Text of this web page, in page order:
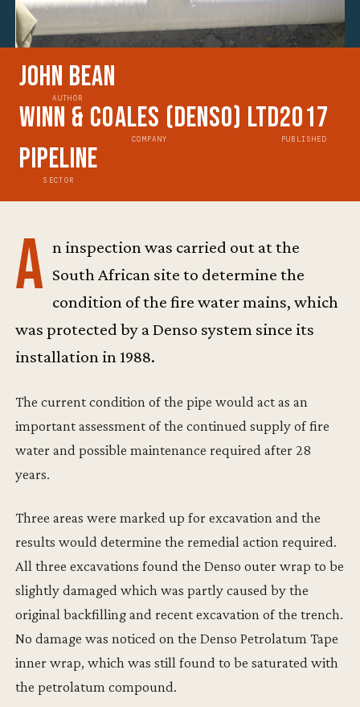
John Bean
AUTHOR
Winn & Coales (Denso) Ltd
COMPANY
2017
PUBLISHED
Pipeline
SECTOR
A n inspection was carried out at the
South African site to determine the
condition of the fire water mains, which
was protected by a Denso system since its
installation in 1988.
The current condition of the pipe would act as an
important assessment of the continued supply of fire
water and possible maintenance required after 28
years.
Three areas were marked up for excavation and the
results would determine the remedial action required.
All three excavations found the Denso outer wrap to be
slightly damaged which was partly caused by the
original backfilling and recent excavation of the trench.
No damage was noticed on the Denso Petrolatum Tape
inner wrap, which was still found to be saturated with
the petrolatum compound.